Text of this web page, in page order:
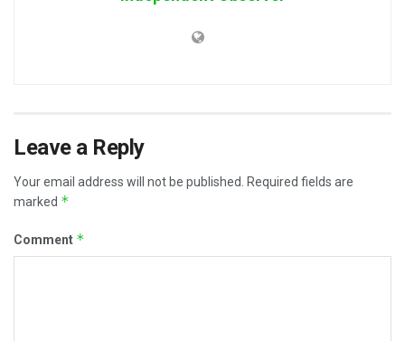
Leave a Reply
Your email address will not be published.
Required fields are
marked *
Comment *